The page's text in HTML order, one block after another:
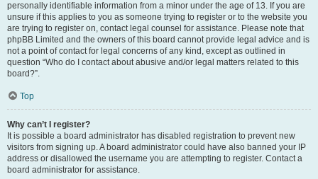
personally identifiable information from a minor under the age of 13. If you are
unsure if this applies to you as someone trying to register or to the website you
are trying to register on, contact legal counsel for assistance. Please note that
phpBB Limited and the owners of this board cannot provide legal advice and is
not a point of contact for legal concerns of any kind, except as outlined in
question “Who do I contact about abusive and/or legal matters related to this
board?”.
Top
Why can’t I register?
It is possible a board administrator has disabled registration to prevent new
visitors from signing up. A board administrator could have also banned your IP
address or disallowed the username you are attempting to register. Contact a
board administrator for assistance.